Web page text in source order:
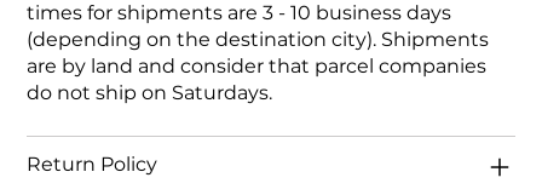
times for shipments are 3 - 10 business days
(depending on the destination city). Shipments
are by land and consider that parcel companies
do not ship on Saturdays.
Return Policy